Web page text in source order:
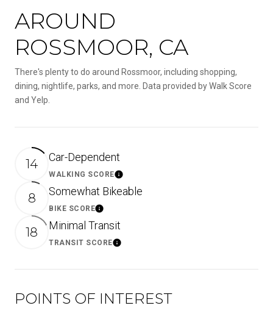
AROUND
ROSSMOOR, CA
There's plenty to do around Rossmoor, including shopping,
dining, nightlife, parks, and more. Data provided by Walk Score
and Yelp.
14 Car-Dependent
WALKING SCORELearn More
8 Somewhat Bikeable
BIKE SCORELearn More
18 Minimal Transit
TRANSIT SCORELearn More
POINTS OF INTEREST